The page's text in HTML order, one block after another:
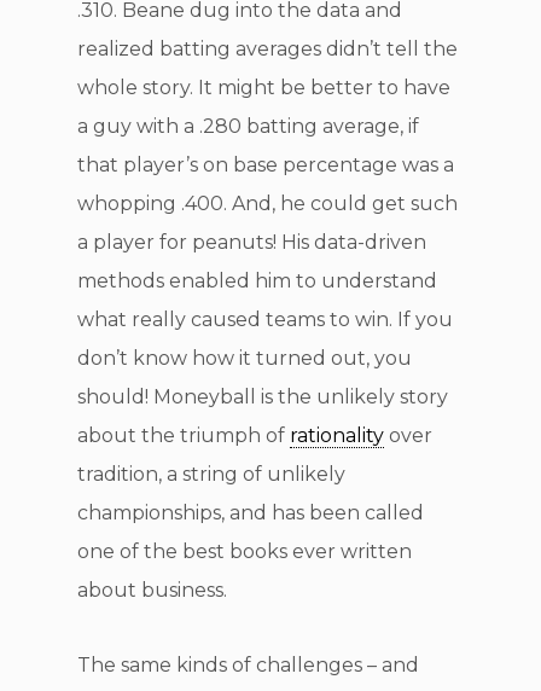
.310. Beane dug into the data and
realized batting averages didn’t tell the
whole story. It might be better to have
a guy with a .280 batting average, if
that player’s on base percentage was a
whopping .400. And, he could get such
a player for peanuts! His data-driven
methods enabled him to understand
what really caused teams to win. If you
don’t know how it turned out, you
should! Moneyball is the unlikely story
about the triumph of rationality over
tradition, a string of unlikely
championships, and has been called
one of the best books ever written
about business.
The same kinds of challenges – and